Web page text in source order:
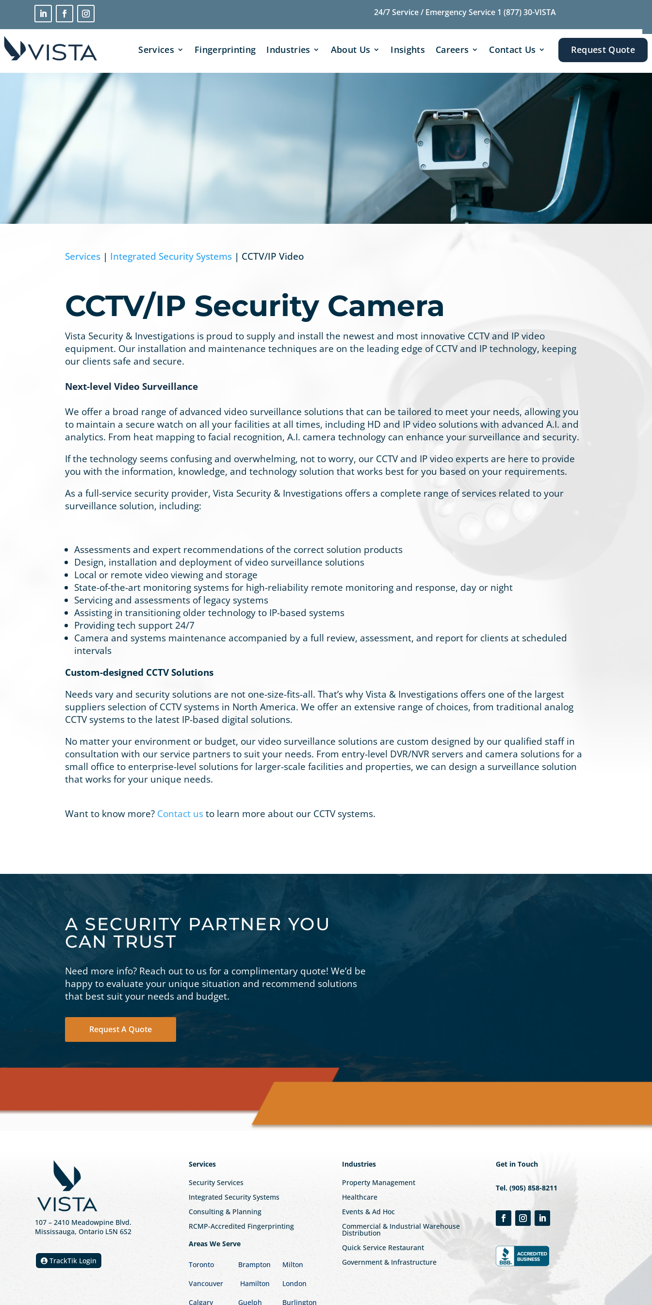
24/7 Service / Emergency Service 1 (877) 30-VISTA
Services Fingerprinting Industries About Us Insights Careers Contact Us Request Quote
Services | Integrated Security Systems | CCTV/IP Video
CCTV/IP Security Camera
Vista Security & Investigations is proud to supply and install the newest and most innovative CCTV and IP video
equipment. Our installation and maintenance techniques are on the leading edge of CCTV and IP technology, keeping
our clients safe and secure.
Next-level Video Surveillance
We offer a broad range of advanced video surveillance solutions that can be tailored to meet your needs, allowing you
to maintain a secure watch on all your facilities at all times, including HD and IP video solutions with advanced A.I. and
analytics. From heat mapping to facial recognition, A.I. camera technology can enhance your surveillance and security.
If the technology seems confusing and overwhelming, not to worry, our CCTV and IP video experts are here to provide
you with the information, knowledge, and technology solution that works best for you based on your requirements.
As a full-service security provider, Vista Security & Investigations offers a complete range of services related to your
surveillance solution, including:
Assessments and expert recommendations of the correct solution products
Design, installation and deployment of video surveillance solutions
Local or remote video viewing and storage
State-of-the-art monitoring systems for high-reliability remote monitoring and response, day or night
Servicing and assessments of legacy systems
Assisting in transitioning older technology to IP-based systems
Providing tech support 24/7
Camera and systems maintenance accompanied by a full review, assessment, and report for clients at scheduled
intervals
Custom-designed CCTV Solutions
Needs vary and security solutions are not one-size-fits-all. That’s why Vista & Investigations offers one of the largest
suppliers selection of CCTV systems in North America. We offer an extensive range of choices, from traditional analog
CCTV systems to the latest IP-based digital solutions.
No matter your environment or budget, our video surveillance solutions are custom designed by our qualified staff in
consultation with our service partners to suit your needs. From entry-level DVR/NVR servers and camera solutions for a
small office to enterprise-level solutions for larger-scale facilities and properties, we can design a surveillance solution
that works for your unique needs.
Want to know more? Contact usto learn more about our CCTV systems.
A SECURITY PARTNER YOU
CAN TRUST
Need more info? Reach out to us for a complimentary quote! We’d be
happy to evaluate your unique situation and recommend solutions
that best suit your needs and budget.
Request A Quote
107 – 2410 Meadowpine Blvd.
Mississauga, Ontario L5N 6S2
TrackTik Login
Services
Security Services
Integrated Security Systems
Consulting & Planning
RCMP-Accredited Fingerprinting
Areas We Serve
Toronto Brampton Milton
Vancouver Hamilton London
Calgary Guelph Burlington
Industries
Property Management
Healthcare
Events & Ad Hoc
Commercial & Industrial Warehouse
Distribution
Quick Service Restaurant
Government & Infrastructure
Get in Touch
Tel. (905) 858-8211